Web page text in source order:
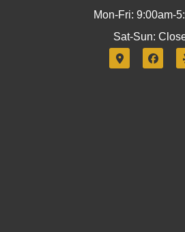
Mon-Fri: 9:00am-
Sat-Sun: